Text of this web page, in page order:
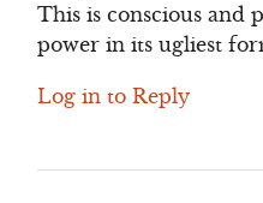
This is conscious and
power in its ugliest
Log in to Reply